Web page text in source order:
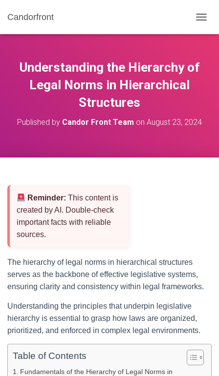
Candorfront
O
Understanding the Hierarchy of
Legal Norms in Hierarchical
Structures
Published by Candor Front Team on August 23, 2024
Reminder: This content is
created by AI. Double-check
important facts with reliable
sources.
The hierarchy of legal norms in hierarchical structures
serves as the backbone of effective legislative systems,
ensuring clarity and consistency within legal frameworks.
Understanding the principles that underpin legislative
hierarchy is essential to grasp how laws are organized,
prioritized, and enforced in complex legal environments.
Table of Contents
Fundamentals of the Hierarchy of Legal Norms in